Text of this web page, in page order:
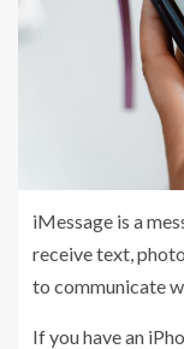
iMessage is a
receive text,
to communicate
If you have an